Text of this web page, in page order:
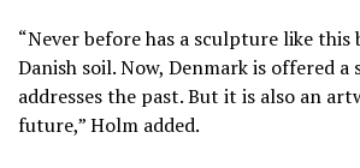
“Never before has a sculpture like this
Danish soil. Now, Denmark is offered
addresses the past. But it is also an
future,” Holm added.